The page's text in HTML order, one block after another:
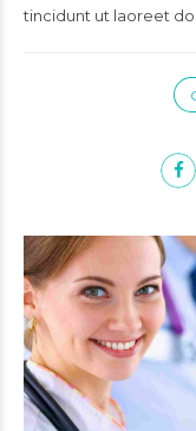
tincidunt ut laoreet